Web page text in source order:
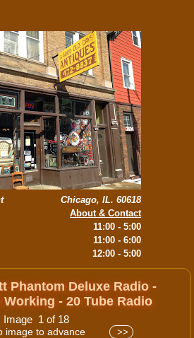
Chicago, IL. 60618
About & Contact
11:00 - 5:00
11:00 - 6:00
12:00 - 5:00
Phantom Deluxe Radio -
- 20 Tube Radio
Image 1 of 18
image to advance >>